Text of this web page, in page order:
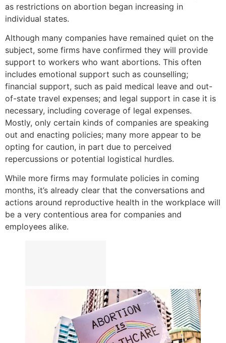
as restrictions on abortion began increasing in
individual states.
Although many companies have remained quiet on the
subject, some firms have confirmed they will provide
support to workers who want abortions. This often
includes emotional support such as counselling;
financial support, such as paid medical leave and out-
of-state travel expenses; and legal support in case it is
necessary, including coverage of legal expenses.
Mostly, only certain kinds of companies are speaking
out and enacting policies; many more appear to be
opting for caution, in part due to perceived
repercussions or potential logistical hurdles.
While more firms may formulate policies in coming
months, it’s already clear that the conversations and
actions around reproductive health in the workplace will
be a very contentious area for companies and
employees alike.